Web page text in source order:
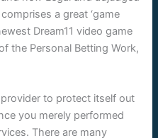
a great ‘game
Dream11 video game
the Personal Betting Work,
to protect itself out
you merely performed
There are many